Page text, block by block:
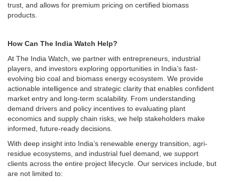
trust, and allows for premium pricing on certified biomass
products.
How Can The India Watch Help?
At The India Watch, we partner with entrepreneurs, industrial
players, and investors exploring opportunities in India’s fast-
evolving bio coal and biomass energy ecosystem. We provide
actionable intelligence and strategic clarity that enables confident
market entry and long-term scalability. From understanding
demand drivers and policy incentives to evaluating plant
economics and supply chain risks, we help stakeholders make
informed, future-ready decisions.
With deep insight into India’s renewable energy transition, agri-
residue ecosystems, and industrial fuel demand, we support
clients across the entire project lifecycle. Our services include, but
are not limited to: